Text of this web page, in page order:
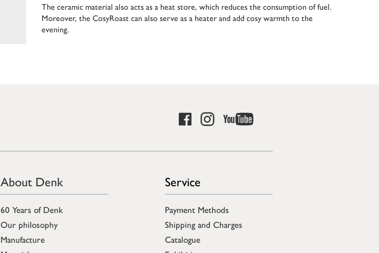
The ceramic material also acts as a heat store, which reduces the consumption of fuel.
Moreover, the CosyRoast can also serve as a heater and add cosy warmth to the
evening.
About Denk
60 Years of Denk
Our philosophy
Manufacture
Service
Payment Methods
Shipping and Charges
Catalogue